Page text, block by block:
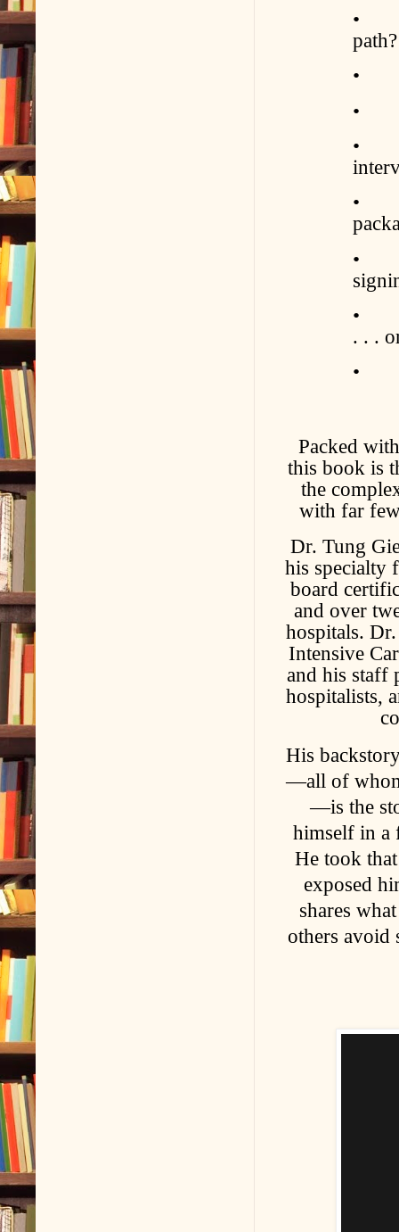
•
path?
•
•
•
•
•
•
. . .
•
Packed
this book is
the
with far
Dr. Tung
his specialty
board
and over
hospitals.
Intensive
and his staff
hospitalists,
His
—all of
—is the
himself in a
He took
exposed
shares
others avoid